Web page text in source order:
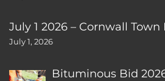
July 1 2026 – Cornwall
July 1, 2026
Bituminous Bid